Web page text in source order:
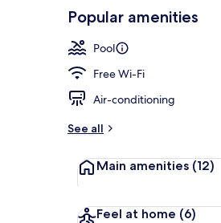
Popular amenities
Pool
Free Wi-Fi
Air-conditioning
See all
Main amenities (12)
Feel at home (6)